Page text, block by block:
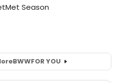
BWWFOR YOU